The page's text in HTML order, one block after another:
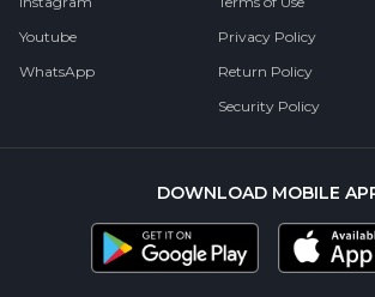
Youtube
WhatsApp
Privacy Policy
Return Policy
Security Policy
DOWNLOAD MOBILE